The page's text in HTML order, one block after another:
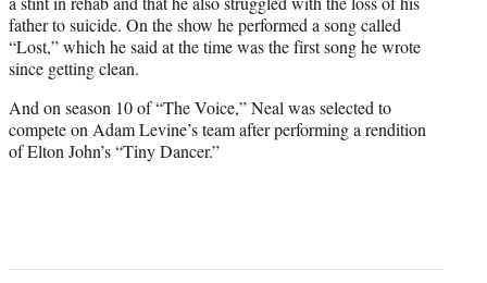
father to suicide. On the show he performed a song called
“Lost,” which he said at the time was the first song he wrote
since getting clean.
And on season 10 of “The Voice,” Neal was selected to
compete on Adam Levine’s team after performing a rendition
of Elton John’s “Tiny Dancer.”